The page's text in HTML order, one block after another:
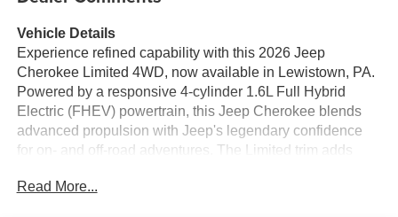
Vehicle Details
Experience refined capability with this 2026 Jeep
Cherokee Limited 4WD, now available in Lewistown, PA.
Powered by a responsive 4-cylinder 1.6L Full Hybrid
Electric (FHEV) powertrain, this Jeep Cherokee blends
advanced propulsion with Jeep's legendary confidence
for on- and off-road adventures. The Limited trim adds
comfortable, connected driving.
Read More...